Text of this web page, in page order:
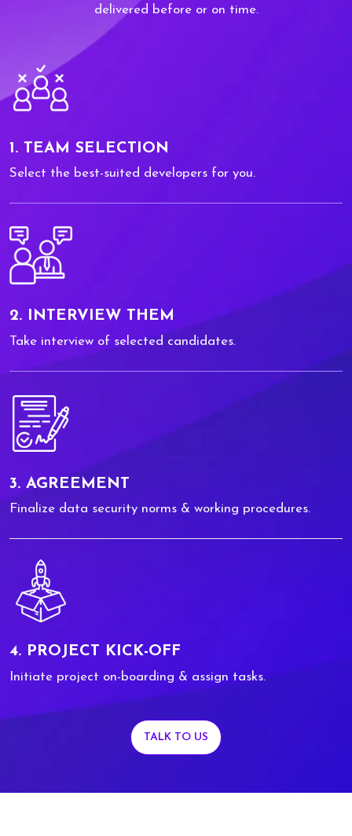
delivered before or on time.
1. TEAM SELECTION
Select the best-suited developers for you.
2. INTERVIEW THEM
Take interview of selected candidates.
3. AGREEMENT
Finalize data security norms & working procedures.
4. PROJECT KICK-OFF
Initiate project on-boarding & assign tasks.
TALK TO US
1